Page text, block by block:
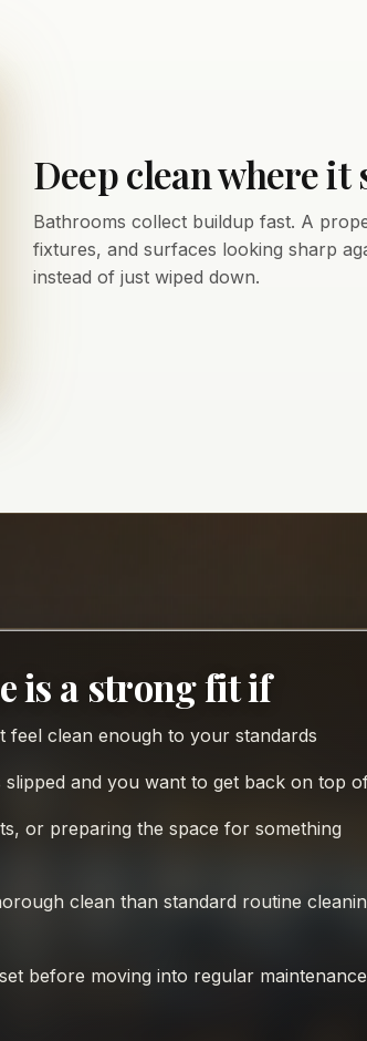
Deep clean where it
Bathrooms collect buildup fast. A
fixtures, and surfaces looking sharp
instead of just wiped down.
is a strong fit if
feel clean enough to your standards
and you want to get back on top
or preparing the space for something
clean than standard routine
before moving into regular maintenance